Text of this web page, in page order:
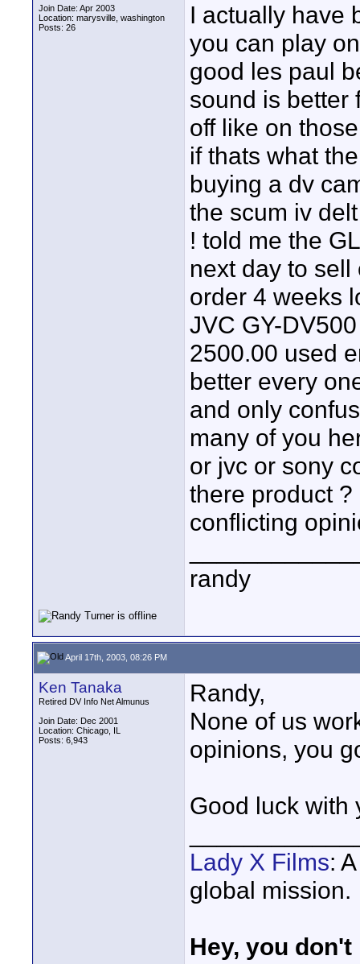
Join Date: Apr 2003
Location: marysville, washington
Posts: 26
I actually have
you can play
good les paul
sound is better
off like on
if thats what
buying a dv
the scum iv
! told me the
next day to
order 4 weeks
JVC GY-
2500.00 used
better every
and only
many of you
or jvc or sony
there product
conflicting
randy
April 17th, 2003, 08:26 PM
Ken Tanaka
Retired DV Info Net Almunus
Join Date: Dec 2001
Location: Chicago, IL
Posts: 6,943
Randy,
None of us
opinions, you
Good luck with
Lady X Films:
global mission.
Hey, you